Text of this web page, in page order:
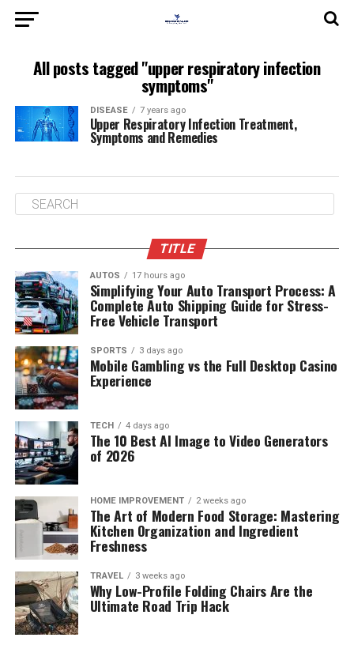
All posts tagged "upper respiratory infection
symptoms"
DISEASE 7 years ago
Upper Respiratory Infection Treatment,
Symptoms and Remedies
TITLE
AUTOS 17 hours ago
Simplifying Your Auto Transport Process: A
Complete Auto Shipping Guide for Stress-
Free Vehicle Transport
SPORTS 3 days ago
Mobile Gambling vs the Full Desktop Casino
Experience
TECH 4 days ago
The 10 Best AI Image to Video Generators
of 2026
HOME IMPROVEMENT 2 weeks ago
The Art of Modern Food Storage: Mastering
Kitchen Organization and Ingredient
Freshness
TRAVEL 3 weeks ago
Why Low-Profile Folding Chairs Are the
Ultimate Road Trip Hack